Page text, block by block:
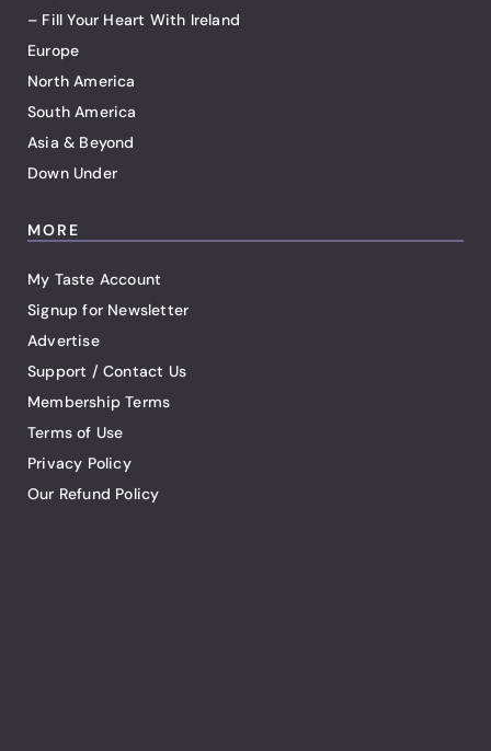
– Fill Your Heart With Ireland
Europe
North America
South America
Asia & Beyond
Down Under
MORE
My Taste Account
Signup for Newsletter
Advertise
Support / Contact Us
Membership Terms
Terms of Use
Privacy Policy
Our Refund Policy